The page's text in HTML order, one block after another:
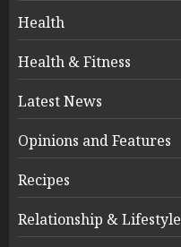
Health
Health & Fitness
Latest News
Opinions and Features
Recipes
Relationship & Lifestyle